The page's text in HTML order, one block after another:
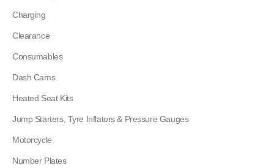
Charging
Clearance
Consumables
Dash Cams
Heated Seat Kits
Jump Starters, Tyre Inflators & Pressure Gauges
Motorcycle
Number Plates